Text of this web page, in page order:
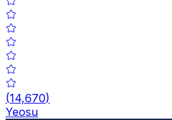
(14,670)
Yeosu